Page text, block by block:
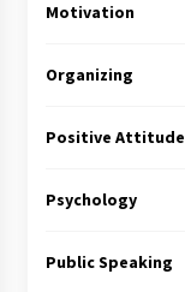
Motivation
Organizing
Positive Attitude
Psychology
Public Speaking